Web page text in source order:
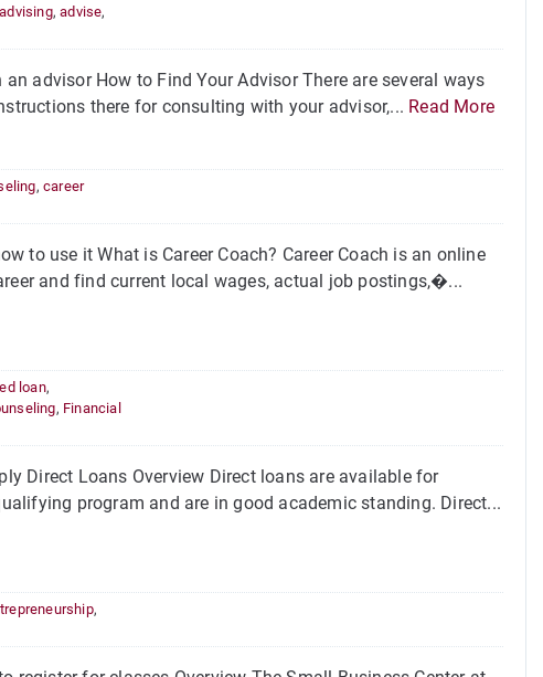
advising,advise,
advisor How to Find Your Advisor There are several ways
there for consulting with your advisor,... Read More
,career
to use it What is Career Coach? Career Coach is an online
and find current local wages, actual job postings,�...
loan,
, Financial
Direct Loans Overview Direct loans are available for
program and are in good academic standing. Direct...
,